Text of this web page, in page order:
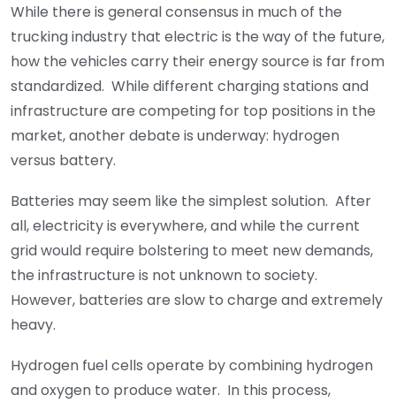
While there is general consensus in much of the
trucking industry that electric is the way of the future,
how the vehicles carry their energy source is far from
standardized. While different charging stations and
infrastructure are competing for top positions in the
market, another debate is underway: hydrogen
versus battery.
Batteries may seem like the simplest solution. After
all, electricity is everywhere, and while the current
grid would require bolstering to meet new demands,
the infrastructure is not unknown to society.
However, batteries are slow to charge and extremely
heavy.
Hydrogen fuel cells operate by combining hydrogen
and oxygen to produce water. In this process,